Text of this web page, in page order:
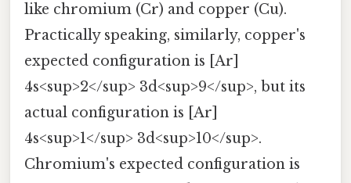
like chromium (Cr) and copper (Cu).
Practically speaking, similarly, copper's
expected configuration is [Ar]
4s<sup>2</sup> 3d<sup>9</sup>, but its
actual configuration is [Ar]
4s<sup>1</sup> 3d<sup>10</sup>.
Chromium's expected configuration is